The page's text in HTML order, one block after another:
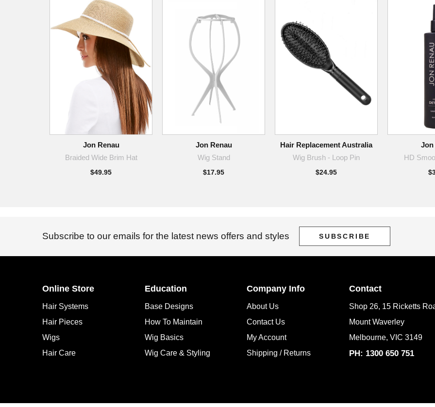
Jon Renau
Braided Wide Brim Hat
$49.95
Jon Renau
Wig Stand
$17.95
Hair Replacement Australia
Wig Brush - Loop Pin
$24.95
Jon
HD
Subscribe to our emails for the latest news offers and styles SUBSCRIBE
Online Store
Hair Systems
Hair Pieces
Wigs
Hair Care
Education
Base Designs
How To Maintain
Wig Basics
Wig Care & Styling
Company Info
About Us
Contact Us
My Account
Shipping / Returns
Contact
Shop 26, 15 Ricketts
Mount Waverley
Melbourne, VIC 3149
PH: 1300 650 751